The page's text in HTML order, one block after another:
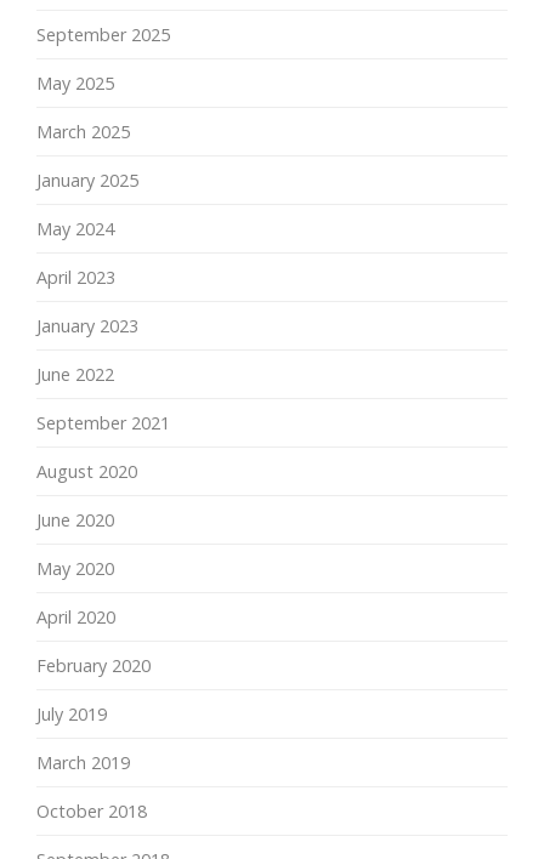
September 2025
May 2025
March 2025
January 2025
May 2024
April 2023
January 2023
June 2022
September 2021
August 2020
June 2020
May 2020
April 2020
February 2020
July 2019
March 2019
October 2018